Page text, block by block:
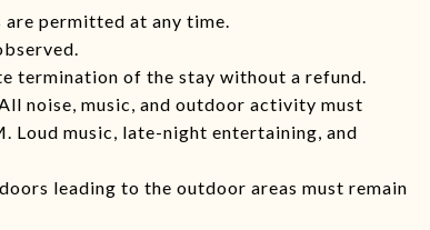
are permitted at any time.
termination of the stay without a refund.
noise, music, and outdoor activity must
Loud music, late-night entertaining, and
leading to the outdoor areas must remain